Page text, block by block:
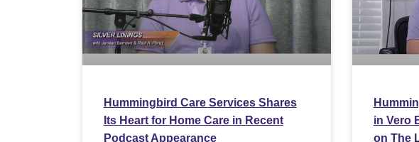
Hummingbird Care Services Shares
Its Heart for Home Care in Recent
Podcast Appearance
in Vero
on The